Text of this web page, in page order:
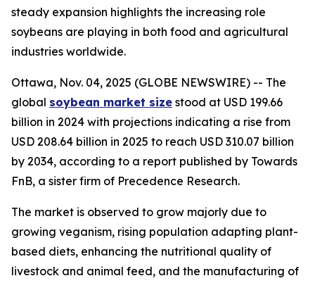
steady expansion highlights the increasing role
soybeans are playing in both food and agricultural
industries worldwide.
Ottawa, Nov. 04, 2025 (GLOBE NEWSWIRE) -- The
global soybean market size stood at USD 199.66
billion in 2024 with projections indicating a rise from
USD 208.64 billion in 2025 to reach USD 310.07 billion
by 2034, according to a report published by Towards
FnB, a sister firm of Precedence Research.
The market is observed to grow majorly due to
growing veganism, rising population adapting plant-
based diets, enhancing the nutritional quality of
livestock and animal feed, and the manufacturing of